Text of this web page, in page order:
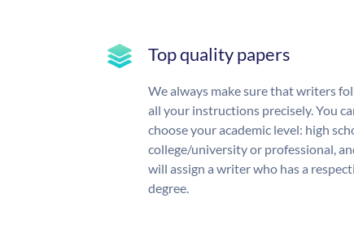
Top quality papers
We always make sure that writers
all your instructions precisely. You
choose your academic level: high
college/university or professional,
will assign a writer who has a
degree.